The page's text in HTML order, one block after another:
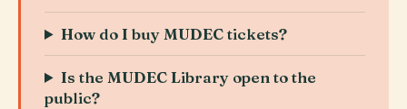
How do I buy MUDEC tickets?
Is the MUDEC Library open to the
public?